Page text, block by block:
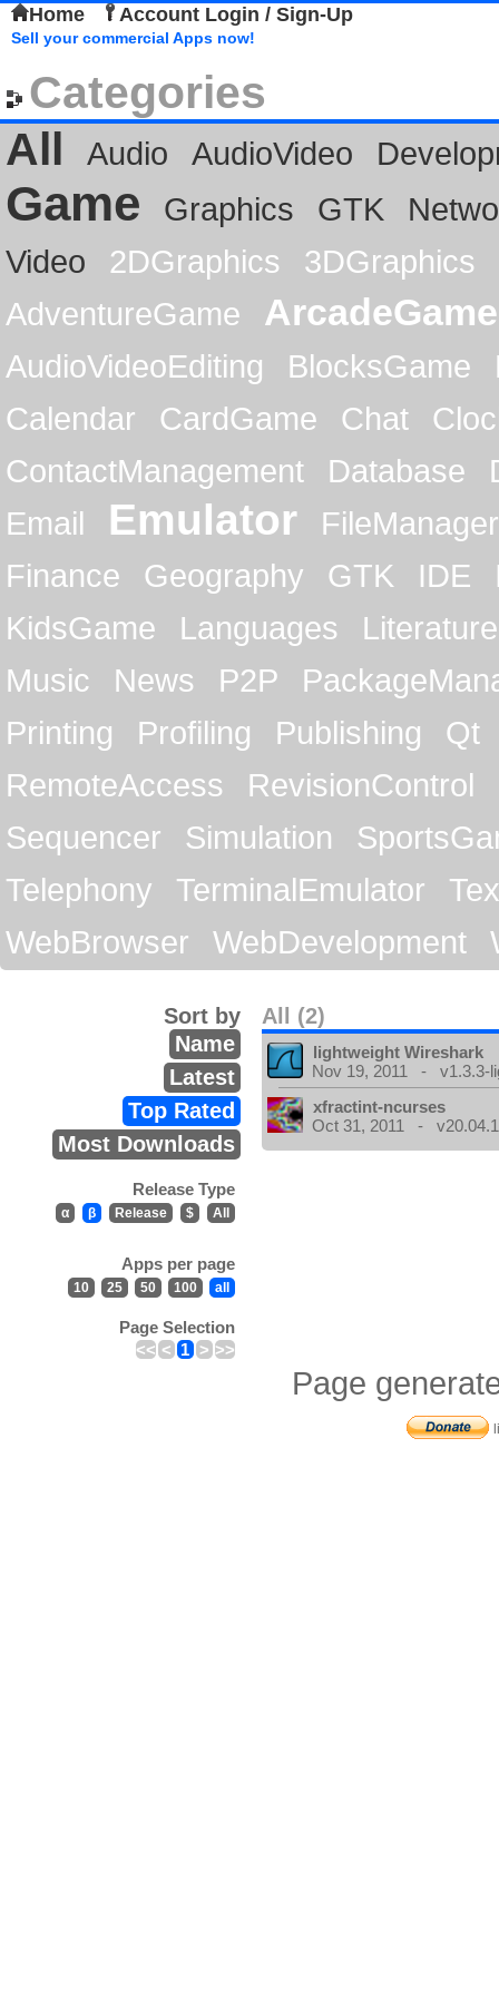
Home Account Login / Sign-Up
Sell your commercial Apps now!
Categories
All
Audio AudioVideo
Game Graphics GTK
Video
2DGraphics
3DGraphics
AdventureGame
ArcadeGame
AudioVideoEditing BlocksGame
Calendar
CardGame Chat
ContactManagement
Database
Email
Emulator
FileManager
Finance
Geography GTK IDE
KidsGame
Languages
Literature
Music
News P2P
Printing
Profiling Publishing
Qt
RemoteAccess
RevisionControl
Sequencer
Simulation
Telephony
TerminalEmulator
WebBrowser
WebDevelopment
All (2)
Sort by
Name
Latest
Top Rated
Most Downloads
Release Type
α β Release $ All
Apps per page
10 25 50 100 all
Page Selection
<< < 1 > >>
lightweight Wireshark
Nov 19, 2011 - v1.3.3-
xfractint-ncurses
Oct 31, 2011 -
Page